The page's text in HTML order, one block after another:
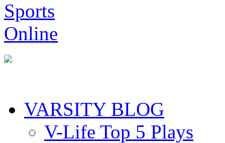
VARSITY BLOG
V-Life Top 5 Plays